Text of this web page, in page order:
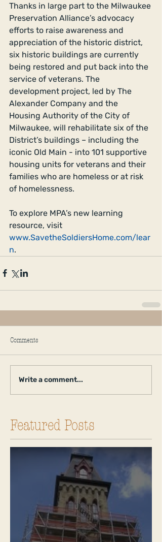
Thanks in large part to the Milwaukee
Preservation Alliance’s advocacy
efforts to raise awareness and
appreciation of the historic district,
six historic buildings are currently
being restored and put back into the
service of veterans. The
development project, led by The
Alexander Company and the
Housing Authority of the City of
Milwaukee, will rehabilitate six of the
District’s buildings – including the
iconic Old Main - into 101 supportive
housing units for veterans and their
families who are homeless or at risk
of homelessness.
To explore MPA’s new learning
resource, visit
www.SavetheSoldiersHome.com/lear
n.
Comments
Write a comment...
Featured Posts